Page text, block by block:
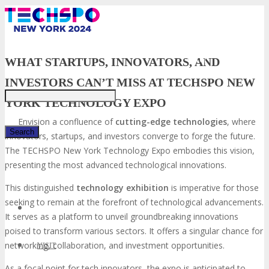
'enter'
✕
VISIT
WHAT STARTUPS, INNOVATORS, AND
INVESTORS CAN’T MISS AT TECHSPO NEW
YORK TECHNOLOGY EXPO
Envision a confluence of cutting-edge technologies, where
innovators, startups, and investors converge to forge the future.
The TECHSPO New York Technology Expo embodies this vision,
presenting the most advanced technological innovations.
This distinguished technology exhibition is imperative for those
seeking to remain at the forefront of technological advancements.
It serves as a platform to unveil groundbreaking innovations
poised to transform various sectors. It offers a singular chance for
networking, collaboration, and investment opportunities.